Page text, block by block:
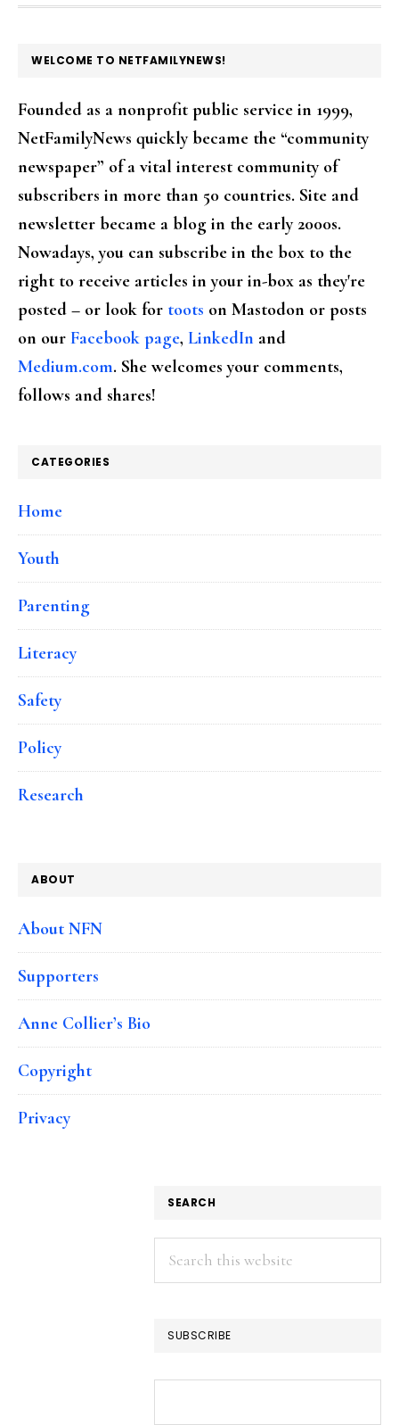
FOOTER
WELCOME TO NETFAMILYNEWS!
Founded as a nonprofit public service in 1999,
NetFamilyNews quickly became the “community
newspaper” of a vital interest community of
subscribers in more than 50 countries. Site and
newsletter became a blog in the early 2000s.
Nowadays, you can subscribe in the box to the
right to receive articles in your in-box as they're
posted – or look for toots on Mastodon or posts
on our Facebook page, LinkedIn and
Medium.com. She welcomes your comments,
follows and shares!
CATEGORIES
Home
Youth
Parenting
Literacy
Safety
Policy
Research
ABOUT
About NFN
Supporters
Anne Collier’s Bio
Copyright
Privacy
SEARCH
Search
this
SUBSCRIBE